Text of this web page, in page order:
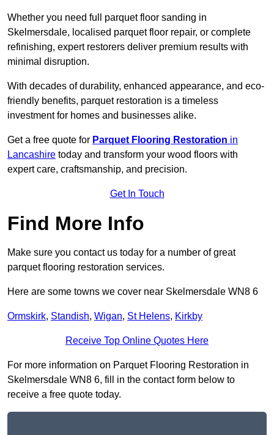
Whether you need full parquet floor sanding in
Skelmersdale, localised parquet floor repair, or complete
refinishing, expert restorers deliver premium results with
minimal disruption.
With decades of durability, enhanced appearance, and eco-
friendly benefits, parquet restoration is a timeless
investment for homes and businesses alike.
Get a free quote for Parquet Flooring Restoration in
Lancashire today and transform your wood floors with
expert care, craftsmanship, and precision.
Get In Touch
Find More Info
Make sure you contact us today for a number of great
parquet flooring restoration services.
Here are some towns we cover near Skelmersdale WN8 6
Ormskirk, Standish, Wigan, St Helens, Kirkby
Receive Top Online Quotes Here
For more information on Parquet Flooring Restoration in
Skelmersdale WN8 6, fill in the contact form below to
receive a free quote today.